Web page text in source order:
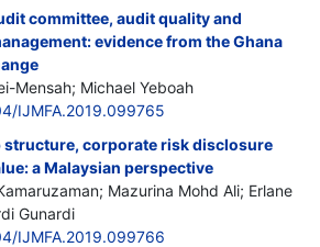
committee, audit quality and
evidence from the Ghana
Mensah; Michael Yeboah
IJMFA.2019.099765
structure, corporate risk disclosure
a Malaysian perspective
Mazurina Mohd Ali; Erlane
Gunardi
IJMFA.2019.099766